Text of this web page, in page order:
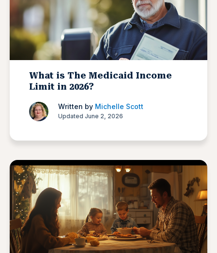
What is The Medicaid Income
Limit in 2026?
Written by Michelle Scott
Updated June 2, 2026